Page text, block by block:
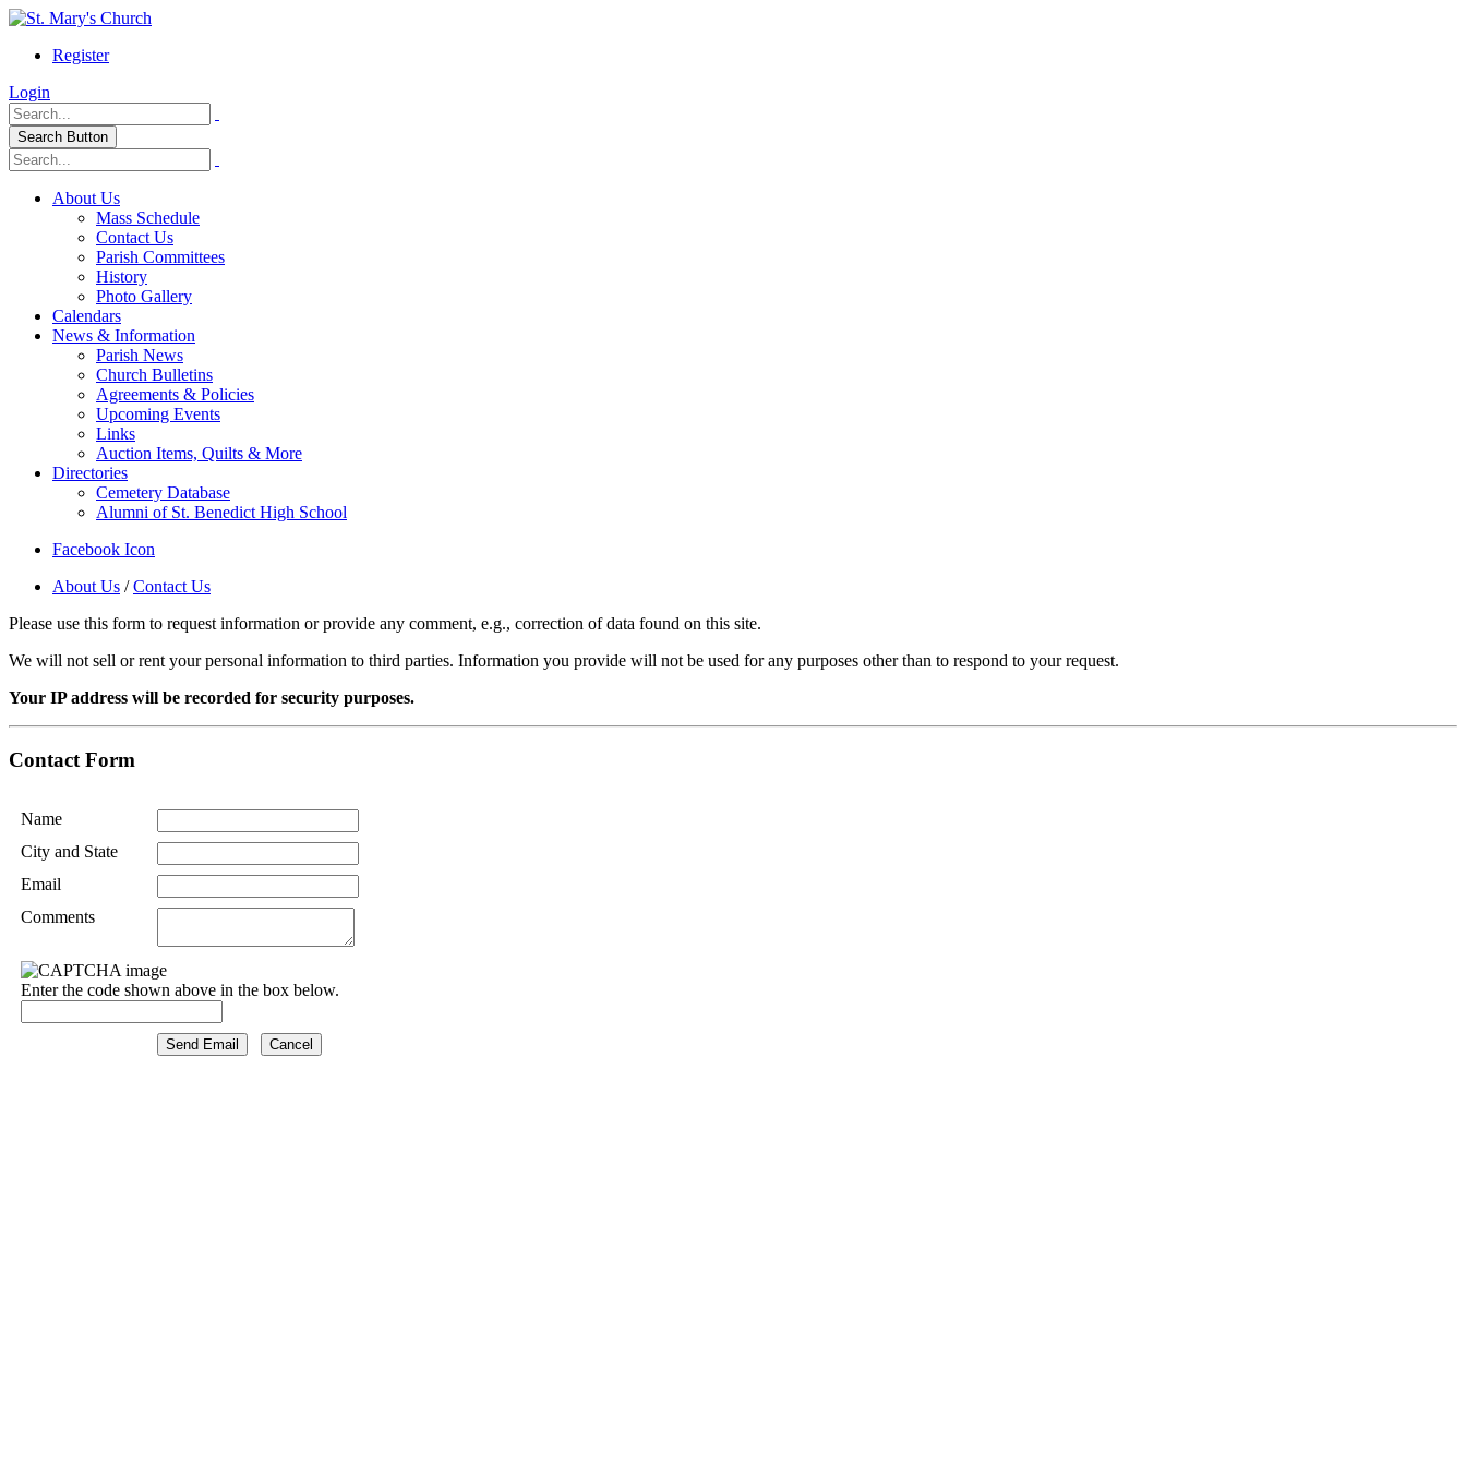
Register
Login
Search Button
About Us
Mass Schedule
Contact Us
Parish Committees
History
Photo Gallery
Calendars
News & Information
Parish News
Church Bulletins
Agreements & Policies
Upcoming Events
Links
Auction Items, Quilts & More
Directories
Cemetery Database
Alumni of St. Benedict High School
Facebook Icon
About Us /Contact Us
Please use this form to request information or provide any comment, e.g., correction of data found on this site.
We will not sell or rent your personal information to third parties. Information you provide will not be used for any purposes other than to respond to your request.
Your IP address will be recorded for security purposes.
Contact Form
Name
City and State
Email
Comments
Enter the code shown above in the box below.